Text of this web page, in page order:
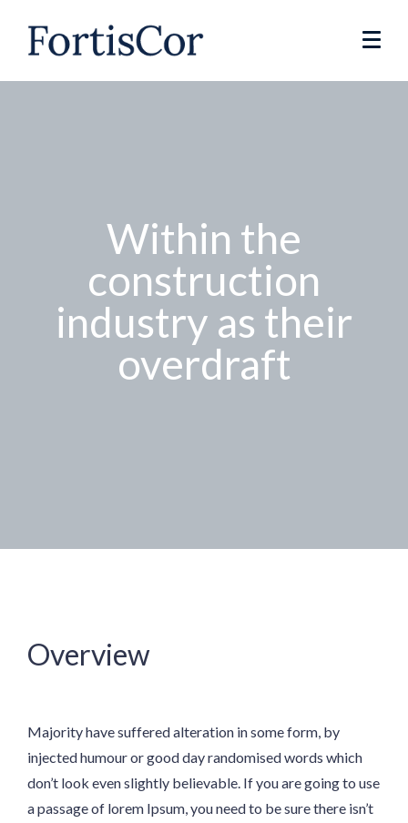
Within the
construction
industry as their
overdraft
Overview
Majority have suffered alteration in some form, by
injected humour or good day randomised words which
don’t look even slightly believable. If you are going to use
a passage of lorem Ipsum, you need to be sure there isn’t